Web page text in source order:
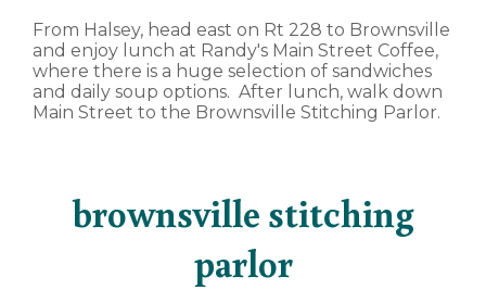
From Halsey, head east on Rt 228 to Brownsville
and enjoy lunch at Randy's Main Street Coffee,
where there is a huge selection of sandwiches
and daily soup options. After lunch, walk down
Main Street to the Brownsville Stitching Parlor.
brownsville stitching
parlor